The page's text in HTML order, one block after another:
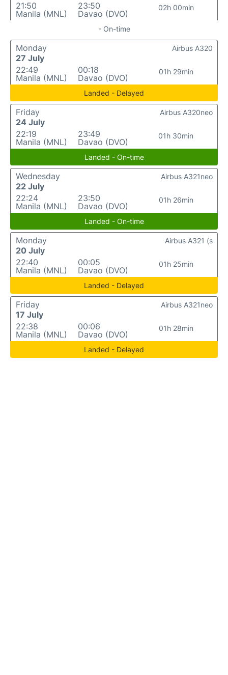
21:50
Manila (MNL)
23:50
Davao (DVO)
02h 00min
- On-time
Monday
27 July
22:49
Manila (MNL)
00:18
Davao (DVO)
01h 29min
Airbus A320
Landed - Delayed
Friday
24 July
22:19
Manila (MNL)
23:49
Davao (DVO)
01h 30min
Airbus A320neo
Landed - On-time
Wednesday
22 July
22:24
Manila (MNL)
23:50
Davao (DVO)
01h 26min
Airbus A321neo
Landed - On-time
Monday
20 July
22:40
Manila (MNL)
00:05
Davao (DVO)
01h 25min
Airbus A321 (s
Landed - Delayed
Friday
17 July
22:38
Manila (MNL)
00:06
Davao (DVO)
01h 28min
Airbus A321neo
Landed - Delayed